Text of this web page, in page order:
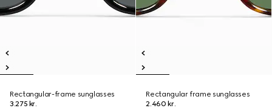
Rectangular-frame sunglasses
3.275 kr.
Rectangular frame sunglasses
2.460 kr.